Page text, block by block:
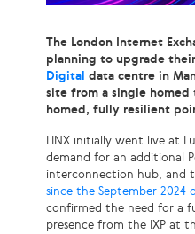
The London Internet
planning to upgrade
Digital data centre in
site from a single homed
homed, fully resilient
LINX initially went live at
demand for an additional
interconnection hub, and
since the September 2024
confirmed the need for a
presence from the IXP at